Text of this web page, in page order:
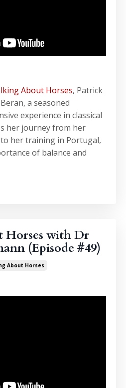
About Horses, Patrick
a seasoned
experience in classical
her journey from her
her training in Portugal,
of balance and
Horses with Dr
(Episode #49)
About Horses